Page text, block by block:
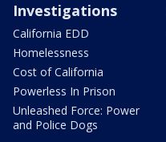
Investigations
California EDD
Homelessness
Cost of California
Powerless In Prison
Unleashed Force: Power
and Police Dogs